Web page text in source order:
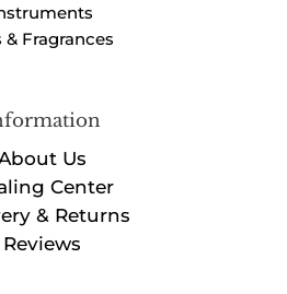
& Fragrances
Us
Center
& Returns
Reviews